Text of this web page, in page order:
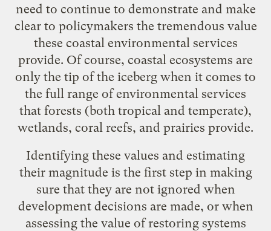
need to continue to demonstrate and make
clear to policymakers the tremendous value
these coastal environmental services
provide. Of course, coastal ecosystems are
only the tip of the iceberg when it comes to
the full range of environmental services
that forests (both tropical and temperate),
wetlands, coral reefs, and prairies provide.
Identifying these values and estimating
their magnitude is the first step in making
sure that they are not ignored when
development decisions are made, or when
assessing the value of restoring systems